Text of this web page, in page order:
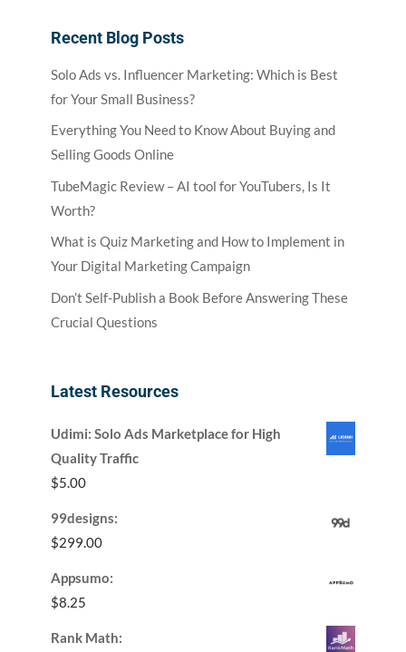
Recent Blog Posts
Solo Ads vs. Influencer Marketing: Which is Best
for Your Small Business?
Everything You Need to Know About Buying and
Selling Goods Online
TubeMagic Review – AI tool for YouTubers, Is It
Worth?
What is Quiz Marketing and How to Implement in
Your Digital Marketing Campaign
Don’t Self-Publish a Book Before Answering These
Crucial Questions
Latest Resources
Udimi: Solo Ads Marketplace for High
Quality Traffic
$5.00
99designs:
$299.00
Appsumo:
$8.25
Rank Math: